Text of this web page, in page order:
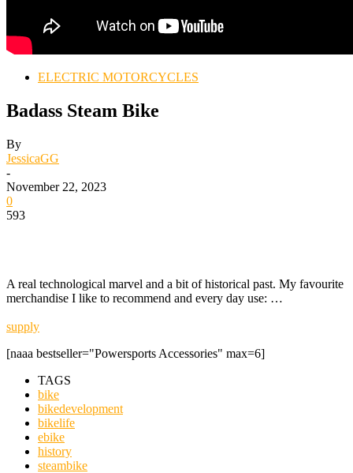
ELECTRIC MOTORCYCLES
Badass Steam Bike
By
JessicaGG
-
November 22, 2023
0
593
A real technological marvel and a bit of historical past. My favourite
merchandise I like to recommend and every day use: …
supply
[naaa bestseller="Powersports Accessories" max=6]
TAGS
bike
bikedevelopment
bikelife
ebike
history
steambike